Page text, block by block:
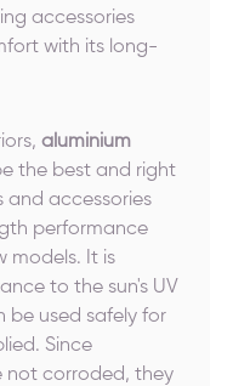
accessories
with its long-
aluminium
the best and right
and accessories
performance
models. It is
to the sun's UV
be used safely for
Since
not corroded, they